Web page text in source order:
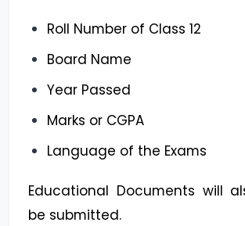
Roll Number of Class 12
Board Name
Year Passed
Marks or CGPA
Language of the Exams
Educational Documents will
be submitted.